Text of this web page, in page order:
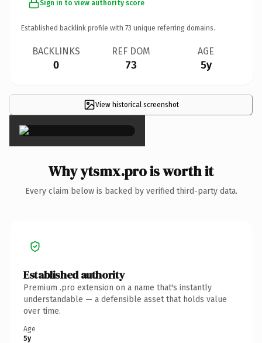
Sign in to view authority score
Established backlink profile with 73 unique referring domains.
BACKLINKS
0
REF DOM
73
AGE
5y
View historical screenshot
×
Why ytsmx.pro is worth it
Every claim below is backed by verified third-party data.
Established authority
Premium .pro extension on a name that's instantly
understandable — a defensible asset that holds value
over time.
Age
5y